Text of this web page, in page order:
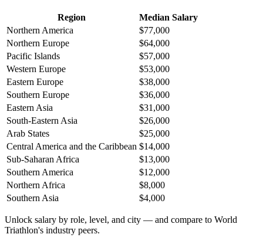
Region
Median Salary
Northern America
$77,000
Northern Europe
$64,000
Pacific Islands
$57,000
Western Europe
$53,000
Eastern Europe
$38,000
Southern Europe
$36,000
Eastern Asia
$31,000
South-Eastern Asia
$26,000
Arab States
$25,000
Central America and the Caribbean $14,000
Sub-Saharan Africa
$13,000
Southern America
$12,000
Northern Africa
$8,000
Southern Asia
$4,000
Unlock salary by role, level, and city — and compare to World
Triathlon's industry peers.